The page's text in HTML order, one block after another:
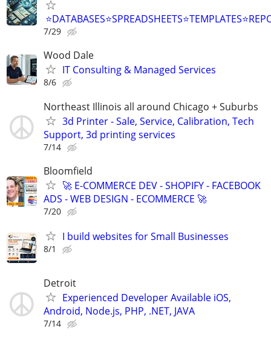
7/29
Wood Dale
IT Consulting & Managed Services
8/6
Northeast Illinois all around Chicago + Suburbs
3d Printer - Sale, Service, Calibration, Tech
Support, 3d printing services
7/14
Bloomfield
🚀 E-COMMERCE DEV - SHOPIFY - FACEBOOK
ADS - WEB DESIGN - ECOMMERCE 🚀
7/20
I build websites for Small Businesses
8/1
Detroit
Experienced Developer Available iOS,
Android, Node.js, PHP, .NET, JAVA
7/14